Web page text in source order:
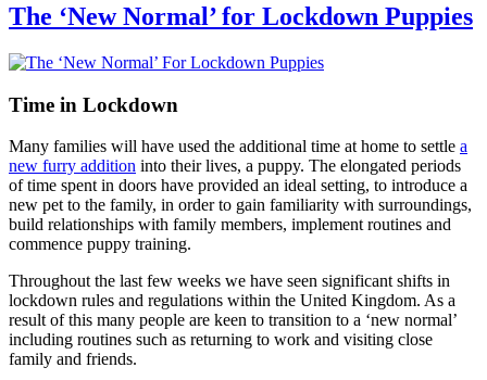
The ‘New Normal’ for Lockdown Puppies
Time in Lockdown
Many families will have used the additional time at home to settle a
new furry addition into their lives, a puppy. The elongated periods
of time spent in doors have provided an ideal setting, to introduce a
new pet to the family, in order to gain familiarity with surroundings,
build relationships with family members, implement routines and
commence puppy training.
Throughout the last few weeks we have seen significant shifts in
lockdown rules and regulations within the United Kingdom. As a
result of this many people are keen to transition to a ‘new normal’
including routines such as returning to work and visiting close
family and friends.